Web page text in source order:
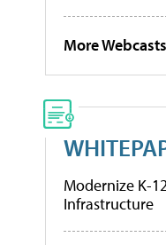
More Webcasts
Modernize K-
Infrastructure